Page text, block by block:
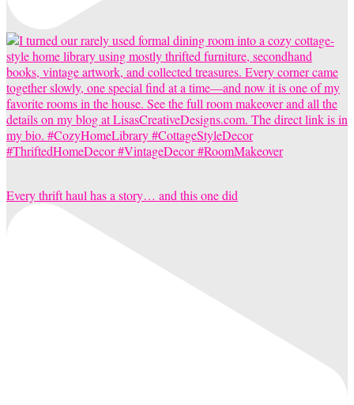
Every thrift haul has a story… and this one did